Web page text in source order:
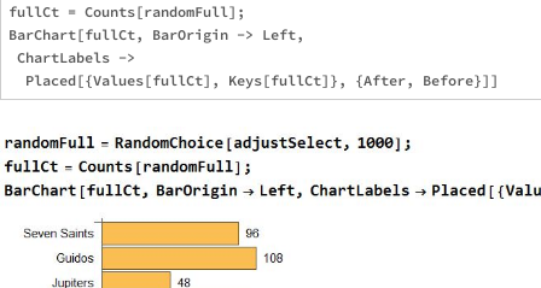
fullCt = Counts[randomFull];
BarChart[fullCt, BarOrigin -> Left,
ChartLabels ->